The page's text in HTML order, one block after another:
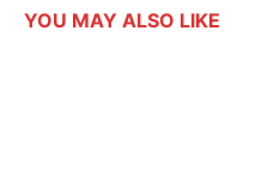
YOU MAY ALSO LIKE